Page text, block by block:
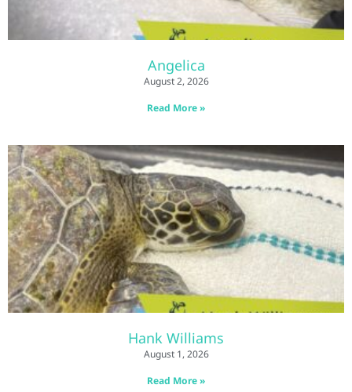
Angelica
August 2, 2026
Read More »
Hank Williams
August 1, 2026
Read More »